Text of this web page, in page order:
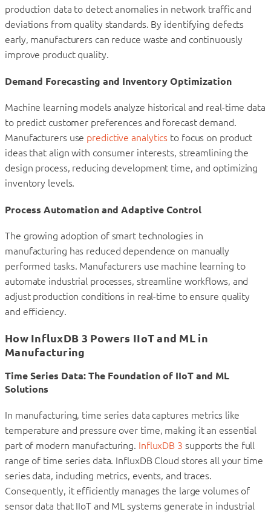
production data to detect anomalies in network traffic and
deviations from quality standards. By identifying defects
early, manufacturers can reduce waste and continuously
improve product quality.
Demand Forecasting and Inventory Optimization
Machine learning models analyze historical and real-time data
to predict customer preferences and forecast demand.
Manufacturers use predictive analytics to focus on product
ideas that align with consumer interests, streamlining the
design process, reducing development time, and optimizing
inventory levels.
Process Automation and Adaptive Control
The growing adoption of smart technologies in
manufacturing has reduced dependence on manually
performed tasks. Manufacturers use machine learning to
automate industrial processes, streamline workflows, and
adjust production conditions in real-time to ensure quality
and efficiency.
How InfluxDB 3 Powers IIoT and ML in
Manufacturing
Time Series Data: The Foundation of IIoT and ML
Solutions
In manufacturing, time series data captures metrics like
temperature and pressure over time, making it an essential
part of modern manufacturing. InfluxDB 3 supports the full
range of time series data. InfluxDB Cloud stores all your time
series data, including metrics, events, and traces.
Consequently, it efficiently manages the large volumes of
sensor data that IIoT and ML systems generate in industrial